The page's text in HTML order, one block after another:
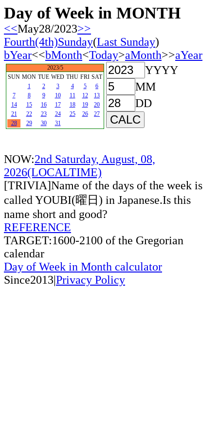
Day of Week in MONTH
<<May28/2023>>
Fourth(4th)Sunday(Last Sunday)
bYear<<bMonth<Today>aMonth>>aYear
2023/5
SUN MON TUE WED THU FRI SAT
1
2 3 4 5
6
7
8 9 10 11 12
13
14
15 16 17 18 19
20
21
22 23 24 25 26
27
28
29 30 31
YYYY
MM
DD
NOW:2nd Saturday, August, 08,
2026(LOCALTIME)
[TRIVIA]Name of the days of the week is
called YOUBI(曜日) in Japanese.Is this
name short and good?
REFERENCE
TARGET:1600-2100 of the Gregorian
calendar
Day of Week in Month calculator
Since2013|Privacy Policy